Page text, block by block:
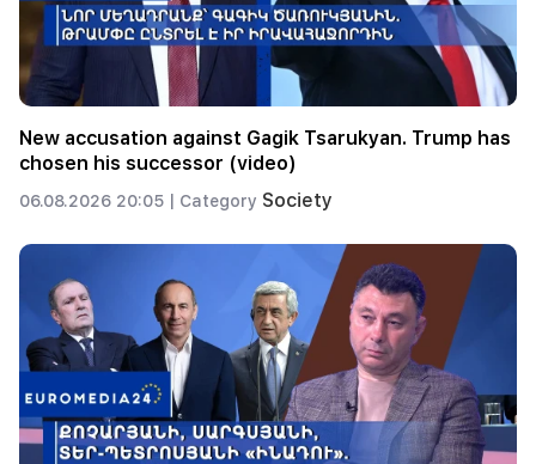
New accusation against Gagik Tsarukyan. Trump has
chosen his successor (video)
06.08.2026 20:05 | Category Society